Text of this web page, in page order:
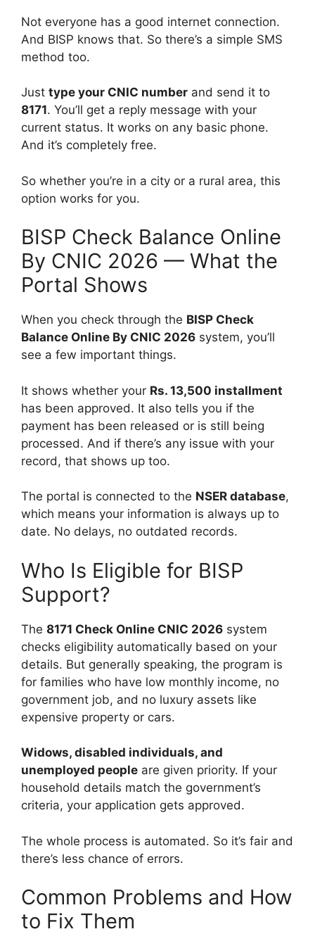
Not everyone has a good internet connection.
And BISP knows that. So there’s a simple SMS
method too.
Just type your CNIC number and send it to
8171. You’ll get a reply message with your
current status. It works on any basic phone.
And it’s completely free.
So whether you’re in a city or a rural area, this
option works for you.
BISP Check Balance Online
By CNIC 2026 — What the
Portal Shows
When you check through the BISP Check
Balance Online By CNIC 2026 system, you’ll
see a few important things.
It shows whether your Rs. 13,500 installment
has been approved. It also tells you if the
payment has been released or is still being
processed. And if there’s any issue with your
record, that shows up too.
The portal is connected to the NSER database,
which means your information is always up to
date. No delays, no outdated records.
Who Is Eligible for BISP
Support?
The 8171 Check Online CNIC 2026 system
checks eligibility automatically based on your
details. But generally speaking, the program is
for families who have low monthly income, no
government job, and no luxury assets like
expensive property or cars.
Widows, disabled individuals, and
unemployed people are given priority. If your
household details match the government’s
criteria, your application gets approved.
The whole process is automated. So it’s fair and
there’s less chance of errors.
Common Problems and How
to Fix Them